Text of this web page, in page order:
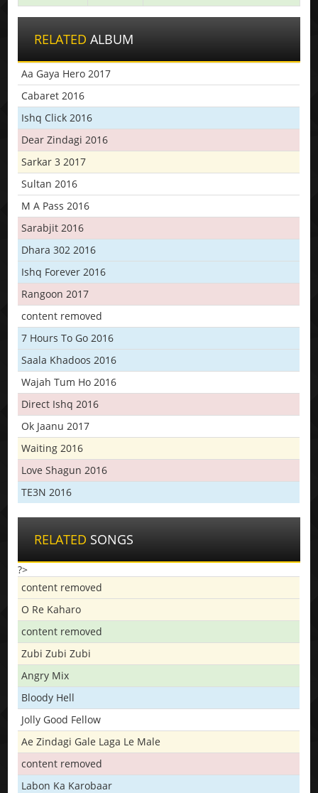
RELATED ALBUM
Aa Gaya Hero 2017
Cabaret 2016
Ishq Click 2016
Dear Zindagi 2016
Sarkar 3 2017
Sultan 2016
M A Pass 2016
Sarabjit 2016
Dhara 302 2016
Ishq Forever 2016
Rangoon 2017
content removed
7 Hours To Go 2016
Saala Khadoos 2016
Wajah Tum Ho 2016
Direct Ishq 2016
Ok Jaanu 2017
Waiting 2016
Love Shagun 2016
TE3N 2016
RELATED SONGS
?>
content removed
O Re Kaharo
content removed
Zubi Zubi Zubi
Angry Mix
Bloody Hell
Jolly Good Fellow
Ae Zindagi Gale Laga Le Male
content removed
Labon Ka Karobaar